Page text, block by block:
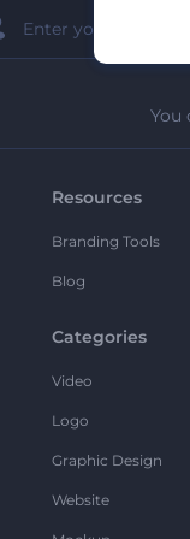
You
Resources
Branding Tools
Blog
Categories
Video
Logo
Graphic Design
Website